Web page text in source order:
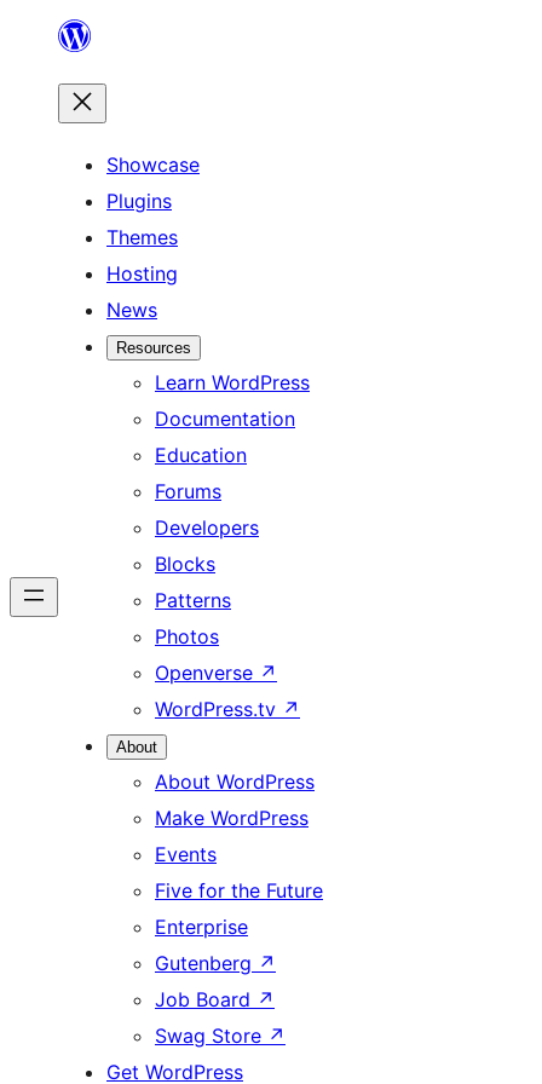
content
Showcase
Plugins
Themes
Hosting
News
Resources
Learn WordPress
Documentation
Education
Forums
Developers
Blocks
Patterns
Photos
Openverse ↗
WordPress.tv ↗
About
About WordPress
Make WordPress
Events
Five for the Future
Enterprise
Gutenberg ↗
Job Board ↗
Swag Store ↗
Get WordPress